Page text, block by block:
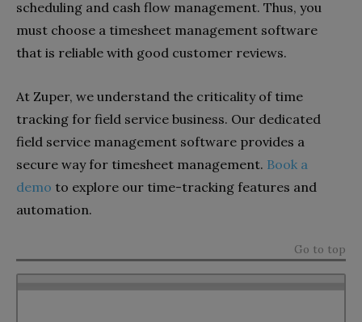
scheduling and cash flow management. Thus, you
must choose a timesheet management software
that is reliable with good customer reviews.
At Zuper, we understand the criticality of time
tracking for field service business. Our dedicated
field service management software provides a
secure way for timesheet management. Book a
demo to explore our time-tracking features and
automation.
Go to top